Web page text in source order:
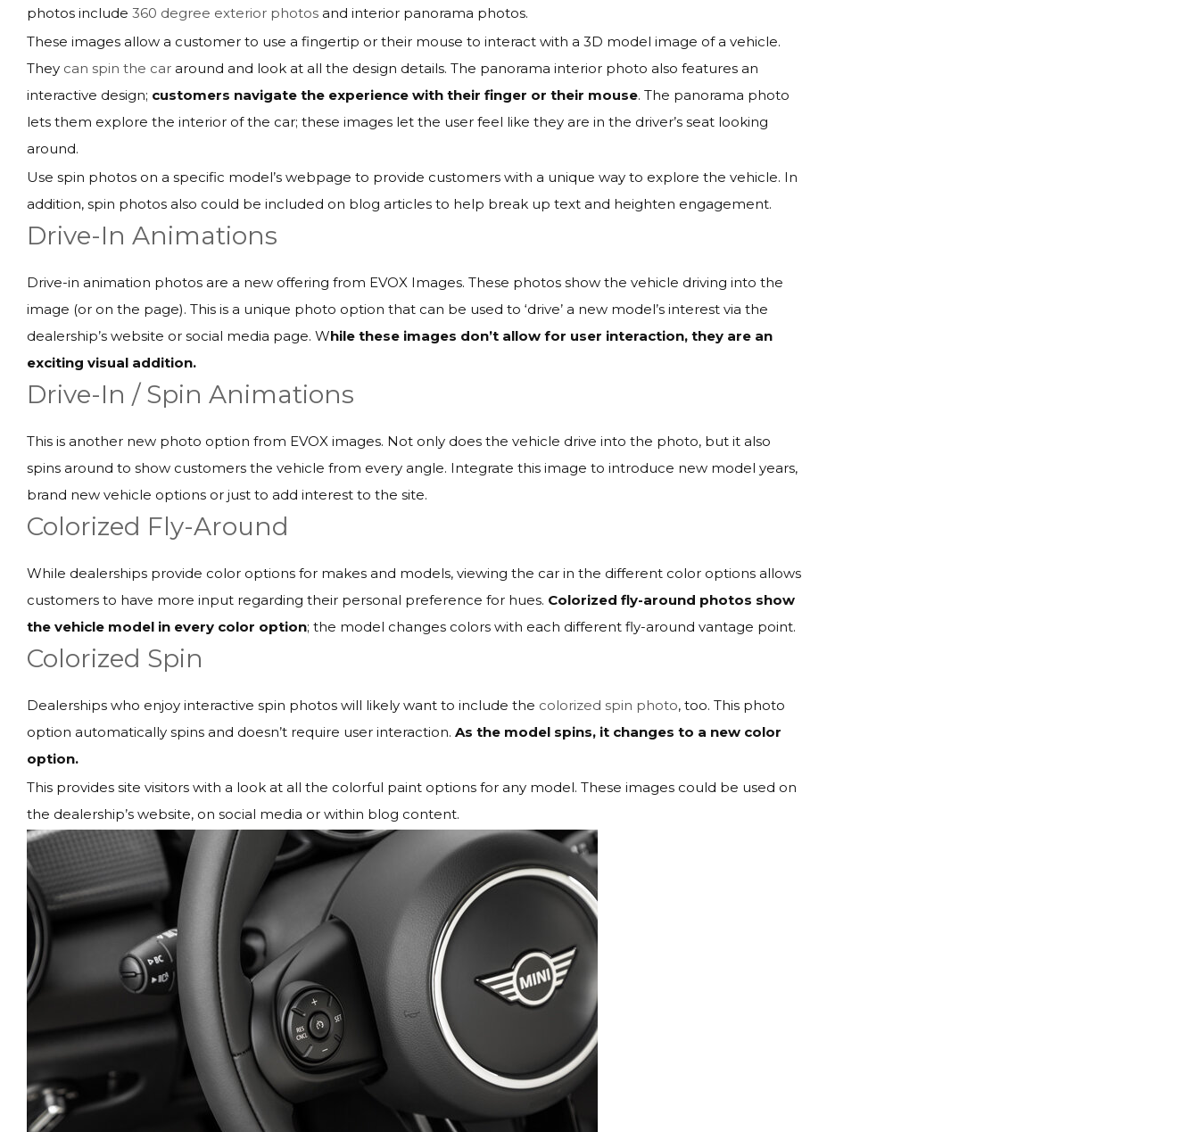
photos include 360 degree exterior photos and interior panorama photos.
These images allow a customer to use a fingertip or their mouse to interact with a 3D model image of a vehicle.
They can spin the car around and look at all the design details. The panorama interior photo also features an
interactive design; customers navigate the experience with their finger or their mouse. The panorama photo
lets them explore the interior of the car; these images let the user feel like they are in the driver’s seat looking
around.
Use spin photos on a specific model’s webpage to provide customers with a unique way to explore the vehicle. In
addition, spin photos also could be included on blog articles to help break up text and heighten engagement.
Drive-In Animations
Drive-in animation photos are a new offering from EVOX Images. These photos show the vehicle driving into the
image (or on the page). This is a unique photo option that can be used to ‘drive’ a new model’s interest via the
dealership’s website or social media page. While these images don’t allow for user interaction, they are an
exciting visual addition.
Drive-In / Spin Animations
This is another new photo option from EVOX images. Not only does the vehicle drive into the photo, but it also
spins around to show customers the vehicle from every angle. Integrate this image to introduce new model years,
brand new vehicle options or just to add interest to the site.
Colorized Fly-Around
While dealerships provide color options for makes and models, viewing the car in the different color options allows
customers to have more input regarding their personal preference for hues. Colorized fly-around photos show
the vehicle model in every color option; the model changes colors with each different fly-around vantage point.
Colorized Spin
Dealerships who enjoy interactive spin photos will likely want to include the colorized spin photo, too. This photo
option automatically spins and doesn’t require user interaction. As the model spins, it changes to a new color
option.
This provides site visitors with a look at all the colorful paint options for any model. These images could be used on
the dealership’s website, on social media or within blog content.